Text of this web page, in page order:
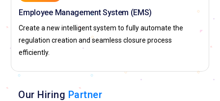
Employee Management System (EMS)
Create a new intelligent system to fully automate the
regulation creation and seamless closure process
efficiently.
Our Hiring Partner